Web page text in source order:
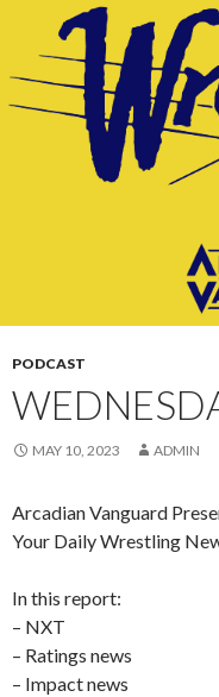
CONTENT
PODCAST
MAY 10, 2023 ADMIN
Arcadian Vanguard
Your Daily Wrestling
In this report:
– NXT
– Ratings news
– Impact news